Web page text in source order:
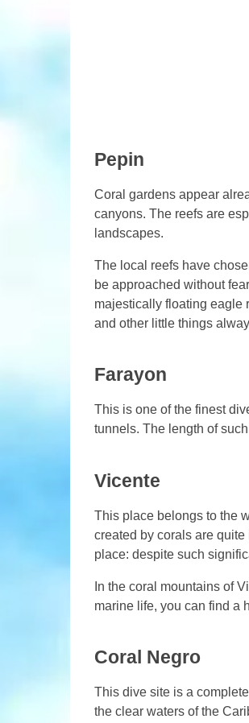
Pepin
Coral gardens appear
canyons. The reefs are
landscapes.
The local reefs have
be approached without
majestically floating eagle
and other little things
Farayon
This is one of the finest
tunnels. The length of
Vicente
This place belongs to the
created by corals are
place: despite such
In the coral mountains of
marine life, you can find a
Coral Negro
This dive site is a
the clear waters of the